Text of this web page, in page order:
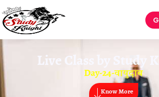
Live Class by Study
Day-24-वायुदाब
Know More